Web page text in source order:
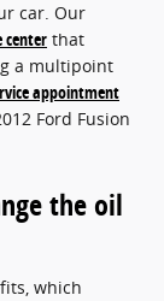
car. Our
center that
a multipoint
appointment
Ford Fusion
the oil
which